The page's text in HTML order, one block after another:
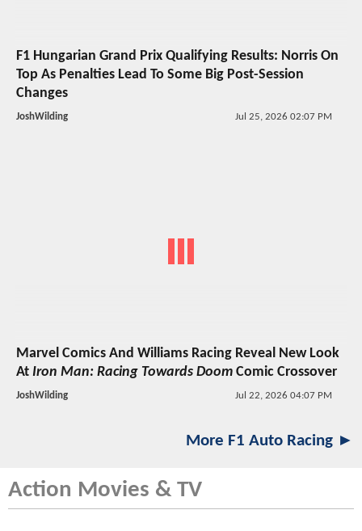
F1 Hungarian Grand Prix Qualifying Results: Norris On
Top As Penalties Lead To Some Big Post-Session
Changes
JoshWilding Jul 25, 2026 02:07 PM
Marvel Comics And Williams Racing Reveal New Look
At Iron Man: Racing Towards Doom Comic Crossover
JoshWilding Jul 22, 2026 04:07 PM
More F1 Auto Racing ►
Action Movies & TV